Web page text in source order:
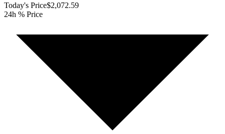
Today's Price$2,072.59
24h % Price